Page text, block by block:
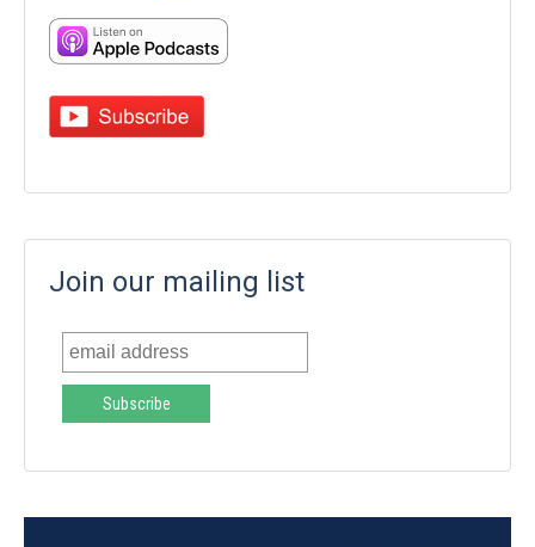
Join our mailing list